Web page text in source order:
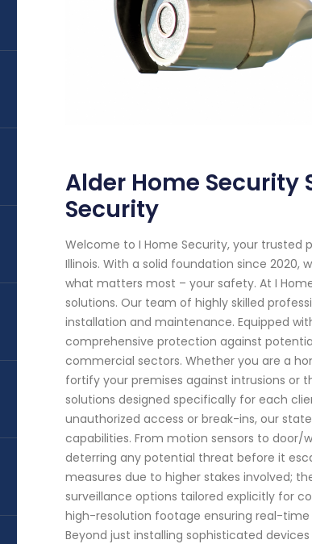
Alder Home Security
Security
Welcome to I Home Security, your
Illinois. With a solid foundation since
what matters most – your safety. At I
solutions. Our team of highly skilled
installation and maintenance. Equipped
comprehensive protection against
commercial sectors. Whether you are a
fortify your premises against intrusions or
solutions designed specifically for each
unauthorized access or break-ins, our
capabilities. From motion sensors to
deterring any potential threat before it
measures due to higher stakes involved;
surveillance options tailored explicitly for
high-resolution footage ensuring real-
Beyond just installing sophisticated